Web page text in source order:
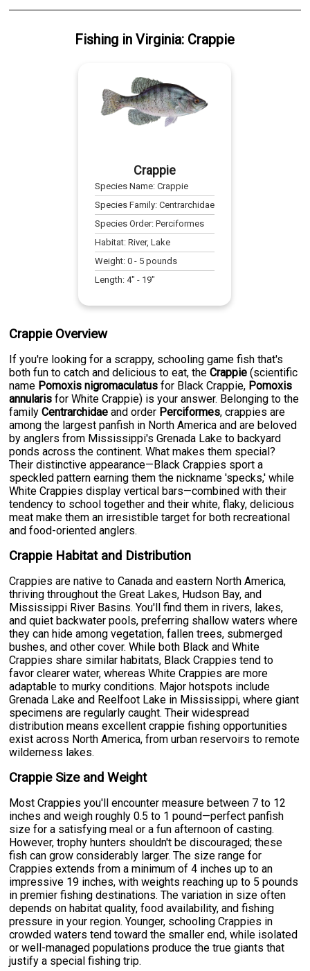
Fishing inVirginia: Crappie
Crappie
Species Name:Crappie
Species Family:Centrarchidae
Species Order:Perciformes
Habitat:River, Lake
Weight:0 - 5 pounds
Length:4" - 19"
Crappie Overview
If you're looking for a scrappy, schooling game fish that's
both fun to catch and delicious to eat, theCrappie (scientific
name Pomoxis nigromaculatus for Black Crappie, Pomoxis
annularis for White Crappie) is your answer. Belonging to the
familyCentrarchidae and order Perciformes, crappies are
among the largest panfish in North America and are beloved
by anglers from Mississippi's Grenada Lake to backyard
ponds across the continent. What makes them special?
Their distinctive appearance—Black Crappies sport a
speckled pattern earning them the nickname 'specks,' while
White Crappies display vertical bars—combined with their
tendency to school together and their white, flaky, delicious
meat make them an irresistible target for both recreational
and food-oriented anglers.
Crappie Habitat and Distribution
Crappies are native to Canada and eastern North America,
thriving throughout the Great Lakes, Hudson Bay, and
Mississippi River Basins. You'll find them in rivers, lakes,
and quiet backwater pools, preferring shallow waters where
they can hide among vegetation, fallen trees, submerged
bushes, and other cover. While both Black and White
Crappies share similar habitats, Black Crappies tend to
favor clearer water, whereas White Crappies are more
adaptable to murky conditions. Major hotspots include
Grenada Lake and Reelfoot Lake in Mississippi, where giant
specimens are regularly caught. Their widespread
distribution means excellent crappie fishing opportunities
exist across North America, from urban reservoirs to remote
wilderness lakes.
Crappie Size and Weight
Most Crappies you'll encounter measure between 7 to 12
inches and weigh roughly 0.5 to 1 pound—perfect panfish
size for a satisfying meal or a fun afternoon of casting.
However, trophy hunters shouldn't be discouraged; these
fish can grow considerably larger. The size range for
Crappies extends from a minimum of 4 inches up to an
impressive 19 inches, with weights reaching up to 5 pounds
in premier fishing destinations. The variation in size often
depends on habitat quality, food availability, and fishing
pressure in your region. Younger, schooling Crappies in
crowded waters tend toward the smaller end, while isolated
or well-managed populations produce the true giants that
justify a special fishing trip.